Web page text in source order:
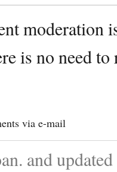
moderation
is no need
via e-mail
and